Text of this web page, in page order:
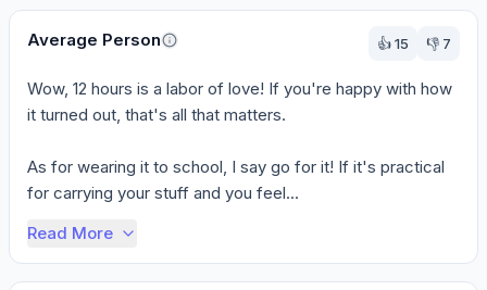
Average Person 👍15 👎 7
Wow, 12 hours is a labor of love! If you're happy with how
it turned out, that's all that matters.
As for wearing it to school, I say go for it! If it's practical
for carrying your stuff and you feel...
Read More